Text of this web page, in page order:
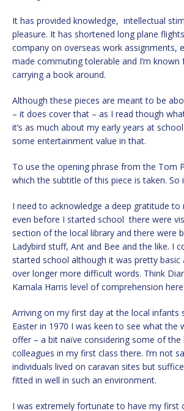
It has provided knowledge, intellectual
pleasure. It has shortened long plane
company on overseas work assignments,
made commuting tolerable and I’m
carrying a book around.
Although these pieces are meant to be
– it does cover that – as I read though
it’s as much about my early years at
some entertainment value in that.
To use the opening phrase from the Tom
which the subtitle of this piece is taken.
I need to acknowledge a deep gratitude to
even before I started school there were
section of the local library and there were
Ladybird stuff, Ant and Bee and the like. I
started school although it was pretty basic
over longer more difficult words. Think
Kamala Harris level of comprehension here.
Arriving on my first day at the local infants
Easter in 1970 I was keen to see what the
offer – a bit naïve considering some of the
colleagues in my first class there. I’m not
individuals lived on caravan sites but
fitted in well in such an environment.
I was extremely fortunate to have my first